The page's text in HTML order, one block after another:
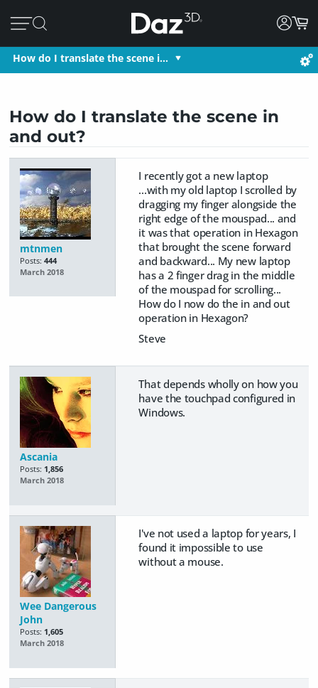
How do I translate the scene i…
How do I translate the scene in
and out?
mtnmen
Posts: 444
March 2018
I recently got a new laptop
...with my old laptop I scrolled by
dragging my finger alongside the
right edge of the mouspad... and
it was that operation in Hexagon
that brought the scene forward
and backward... My new laptop
has a 2 finger drag in the middle
of the mouspad for scrolling...
How do I now do the in and out
operation in Hexagon?
Steve
Ascania
Posts: 1,856
March 2018
That depends wholly on how you
have the touchpad configured in
Windows.
Wee Dangerous
John
Posts: 1,605
March 2018
I've not used a laptop for years, I
found it impossible to use
without a mouse.